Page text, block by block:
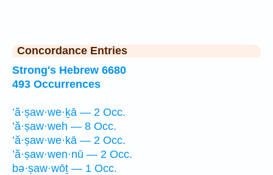
Concordance Entries
Strong's Hebrew 6680
493 Occurrences
’ă·ṣaw·we·ḵā — 2 Occ.
’ă·ṣaw·weh — 8 Occ.
’ă·ṣaw·we·kā — 2 Occ.
’ă·ṣaw·wen·nū — 2 Occ.
bə·ṣaw·wōṯ — 1 Occ.